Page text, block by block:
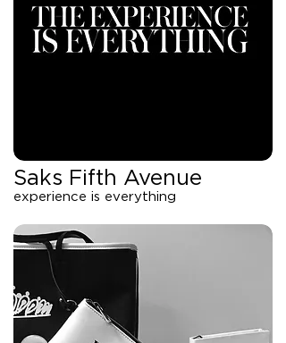
Saks Fifth Avenue
experience is everything